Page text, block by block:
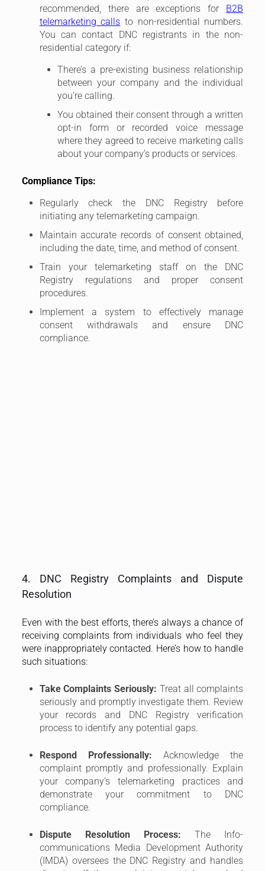
recommended, there are exceptions for B2B
telemarketing calls to non-residential numbers.
You can contact DNC registrants in the non-
residential category if:
There’s a pre-existing business relationship
between your company and the individual
you’re calling.
You obtained their consent through a written
opt-in form or recorded voice message
where they agreed to receive marketing calls
about your company’s products or services.
Compliance Tips:
Regularly check the DNC Registry before
initiating any telemarketing campaign.
Maintain accurate records of consent obtained,
including the date, time, and method of consent.
Train your telemarketing staff on the DNC
Registry regulations and proper consent
procedures.
Implement a system to effectively manage
consent withdrawals and ensure DNC
compliance.
Respond Professionally:Acknowledge the
complaint promptly and professionally. Explain
demonstrate your commitment to DNC
compliance.
Dispute Resolution Process:
(IMDA) oversees the DNC Registry and handles
disputes. If the complaint cannot be resolved
directly, IMDA may get involved to mediate.
Cooperate fully with IMDA’s investigation and
dispute resolution process.
Preventive Measures:
To minimize complaints,
prioritize clear and accurate communication
during your telemarketing calls. Identify yourself
and your company promptly, explain the purpose
of your call, and respect the individual’s right to
decline. Offer an option to opt-out of future calls
and have a clear procedure for handling such
requests.